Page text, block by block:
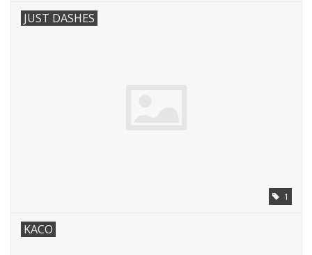
JUST DASHES
1
KACO